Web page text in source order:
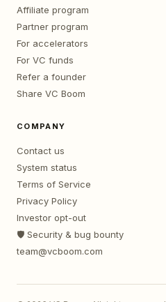
Affiliate program
Partner program
For accelerators
For VC funds
Refer a founder
Share VC Boom
COMPANY
Contact us
System status
Terms of Service
Privacy Policy
Investor opt-out
🛡️ Security & bug bounty
team@vcboom.com